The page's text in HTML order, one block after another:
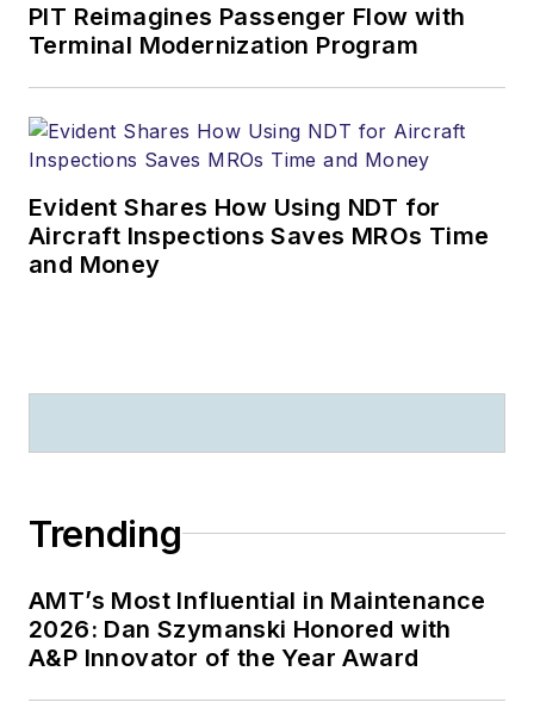
PIT Reimagines Passenger Flow with
Terminal Modernization Program
Evident Shares How Using NDT for
Aircraft Inspections Saves MROs Time
and Money
Trending
AMT’s Most Influential in Maintenance
2026: Dan Szymanski Honored with
A&P Innovator of the Year Award